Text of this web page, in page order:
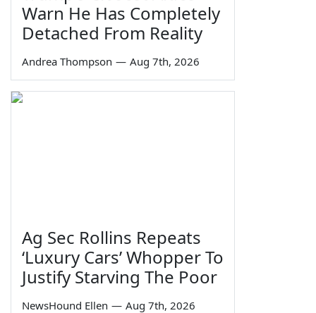
Warn He Has Completely
Detached From Reality
Andrea Thompson — Aug 7th, 2026
Ag Sec Rollins Repeats
‘Luxury Cars’ Whopper To
Justify Starving The Poor
NewsHound Ellen — Aug 7th, 2026